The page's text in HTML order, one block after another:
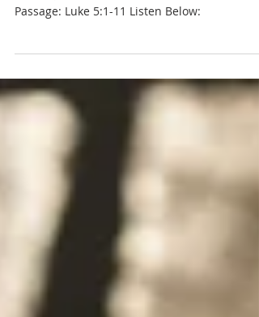
Fishers of Men
Church, Charlesworth Preacher: Benedict
Passage: Luke 5:1-11 Listen Below: